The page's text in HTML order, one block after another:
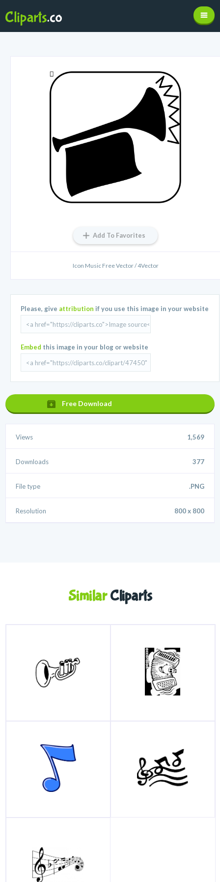
Add To Favorites
Icon Music Free Vector / 4Vector
Please, give attribution if you use this image in your website
Embed this image in your blog or website
Free Download
Views 1,569
Downloads 377
File type .PNG
Resolution 800 x 800
SimilarCliparts